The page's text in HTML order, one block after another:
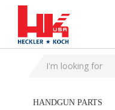
text.skipToContent
text.skipToNavigation
HANDGUN PARTS